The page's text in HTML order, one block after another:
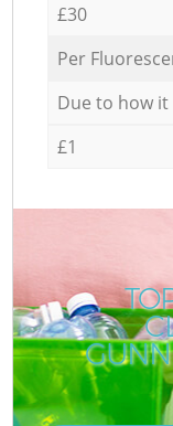
£30
Per
Due to how
£1